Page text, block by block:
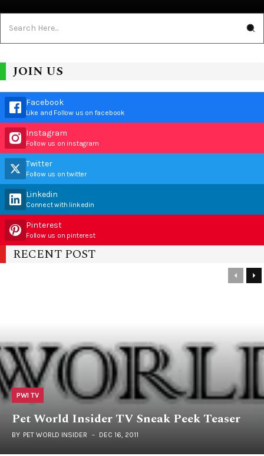
JOIN US
Facebook
Like and Follow us on facebook
Instagram
Follow us on instagram
Twitter
Follow us on twitter
Linkedin
Connect with linkedin
Pinterest
Follow us on pinterest
RECENT POST
PWI TV
Pet World Insider TV Sneak Peek Teaser
BY PET WORLD INSIDER DEC 16, 2011